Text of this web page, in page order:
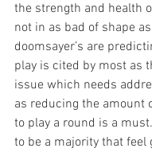
the strength and health
not in as bad of shape
doomsayer’s are
play is cited by most as
issue which needs
as reducing the amount
to play a round is a
to be a majority that feel